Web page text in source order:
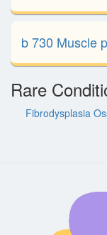
b 730 Muscle
Rare
Fibrodysplasia